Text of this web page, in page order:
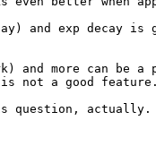
and exp decay is
and more can be a
not a good feature.
question, actually.